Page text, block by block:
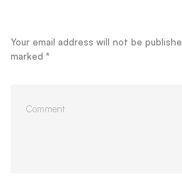
Your email address will not be
marked *